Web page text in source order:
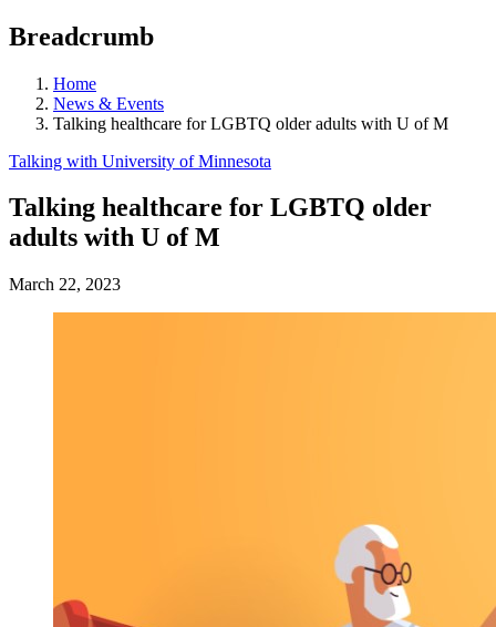
Breadcrumb
Home
News & Events
Talking healthcare for LGBTQ older adults with U of M
Talking with University of Minnesota
Talking healthcare for LGBTQ older
adults with U of M
March 22, 2023